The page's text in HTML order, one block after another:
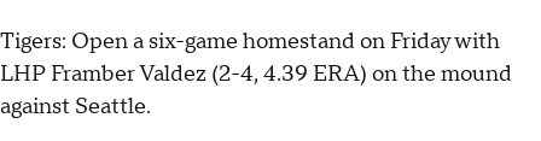
Tigers: Open a six-game homestand on Friday with
LHP Framber Valdez (2-4, 4.39 ERA) on the mound
against Seattle.